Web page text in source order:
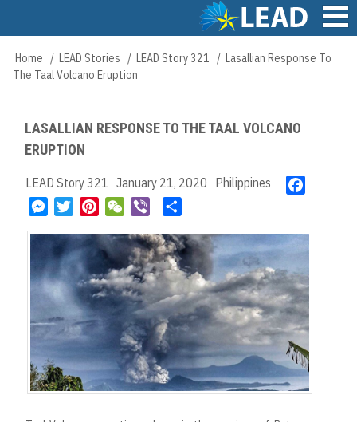
content
Main
navigation
Breadcrumb
Home LEAD Stories LEAD Story 321
Lasallian Response To
The Taal Volcano Eruption
LASALLIAN RESPONSE TO THE TAAL VOLCANO
ERUPTION
LEAD Story 321 January 21, 2020 Philippines
o
o
k
M
s
e
n
g
e
r
i
t
t
e
r
n
e
r
e
t
W
C
h
a
t
b
e
r
a
r
e